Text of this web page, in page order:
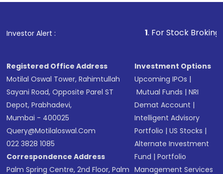
Investor Alert : . For Stock Broking,
Registered Office Address
Motilal Oswal Tower, Rahimtullah
Sayani Road, Opposite Parel ST
Depot, Prabhadevi,
Mumbai - 400025
Query@motilaloswal.com
022 3828 1085
Correspondence Address
Palm Spring Centre, 2nd Floor, Palm
Investment Options
Upcoming IPOs |
Mutual Funds |NRI
Demat Account |
Intelligent Advisory
Portfolio |US Stocks |
Alternate Investment
Fund |Portfolio
Management Services